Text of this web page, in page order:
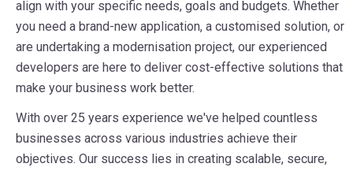
align with your specific needs, goals and budgets. Whether
you need a brand-new application, a customised solution, or
are undertaking a modernisation project, our experienced
developers are here to deliver cost-effective solutions that
make your business work better.
With over 25 years experience we've helped countless
businesses across various industries achieve their
objectives. Our success lies in creating scalable, secure,